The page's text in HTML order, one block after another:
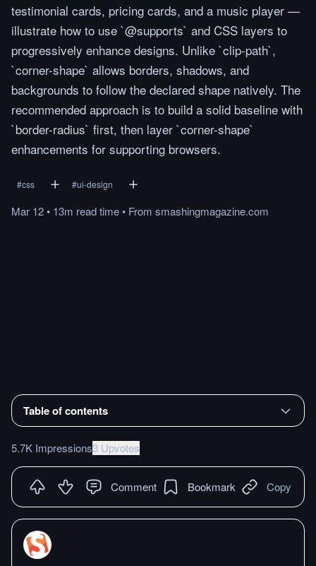
testimonial cards, pricing cards, and a music player —
illustrate how to use `@supports` and CSS layers to
progressively enhance designs. Unlike `clip-path`,
`corner-shape` allows borders, shadows, and
backgrounds to follow the declared shape natively. The
recommended approach is to build a solid baseline with
`border-radius` first, then layer `corner-shape`
enhancements for supporting browsers.
#css #ui-design
Mar 12• 13m readtime• From smashingmagazine.com
Table of contents
5.7K Impressions3 Upvotes
Comment Bookmark Copy